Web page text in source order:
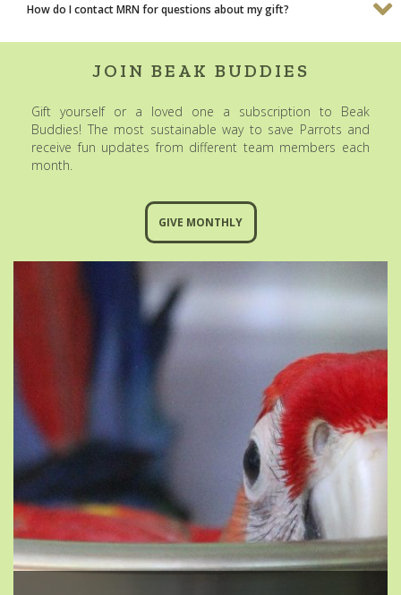
How do I contact MRN for questions about my gift?
JOIN BEAK BUDDIES
Gift yourself or a loved one a subscription to Beak
Buddies! The most sustainable way to save Parrots and
receive fun updates from different team members each
month.
GIVE MONTHLY